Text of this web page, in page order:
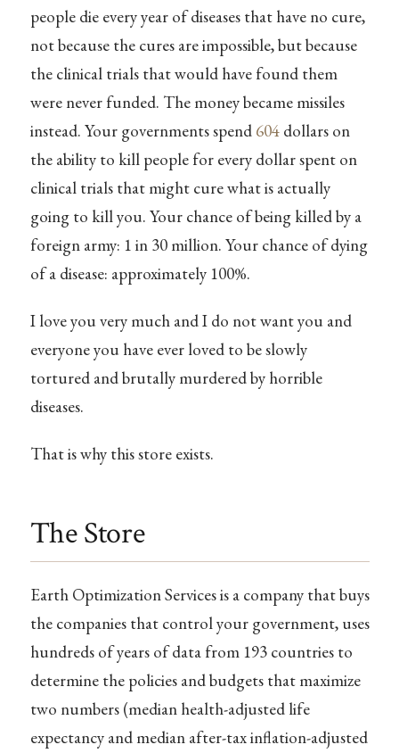
people die every year of diseases that have no cure,
not because the cures are impossible, but because
the clinical trials that would have found them
were never funded. The money became missiles
instead. Your governments spend 604dollars on
the ability to kill people for every dollar spent on
clinical trials that might cure what is actually
going to kill you. Your chance of being killed by a
foreign army: 1 in 30 million. Your chance of dying
of a disease: approximately 100%.
I love you very much and I do not want you and
everyone you have ever loved to be slowly
tortured and brutally murdered by horrible
diseases.
That is why this store exists.
The Store
Earth Optimization Services is a company that buys
the companies that control your government, uses
hundreds of years of data from 193 countries to
determine the policies and budgets that maximize
two numbers (median health-adjusted life
expectancy and median after-tax inflation-adjusted